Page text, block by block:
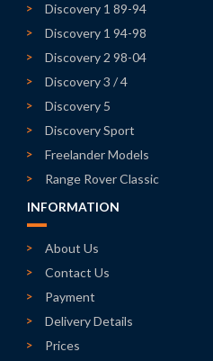
Discovery 1 89-94
Discovery 1 94-98
Discovery 2 98-04
Discovery 3 / 4
Discovery 5
Discovery Sport
Freelander Models
Range Rover Classic
INFORMATION
About Us
Contact Us
Payment
Delivery Details
Prices